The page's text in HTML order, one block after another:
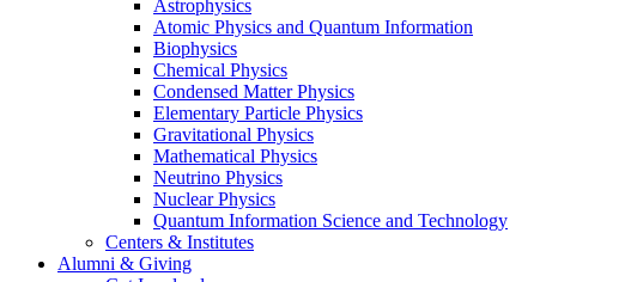
Astrophysics
Atomic Physics and Quantum Information
Biophysics
Chemical Physics
Condensed Matter Physics
Elementary Particle Physics
Gravitational Physics
Mathematical Physics
Neutrino Physics
Nuclear Physics
Quantum Information Science and Technology
Centers & Institutes
Alumni & Giving